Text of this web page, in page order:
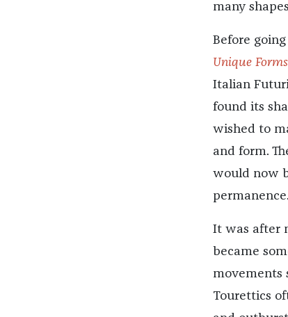
many
Before
Unique
Italian
found its
wished to
and form.
would now
permanence.
It was after
became
movements
Tourettics